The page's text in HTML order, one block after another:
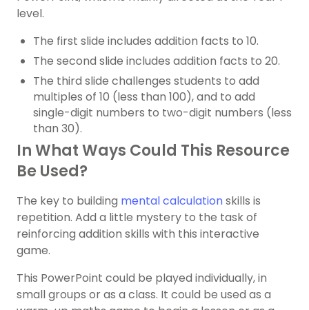
level.
The first slide includes addition facts to 10.
The second slide includes addition facts to 20.
The third slide challenges students to add
multiples of 10 (less than 100), and to add
single-digit numbers to two-digit numbers (less
than 30).
In What Ways Could This Resource
Be Used?
The key to building mental calculationskills is
repetition. Add a little mystery to the task of
reinforcing addition skills with this interactive
game.
This PowerPoint could be played individually, in
small groups or as a class. It could be used as a